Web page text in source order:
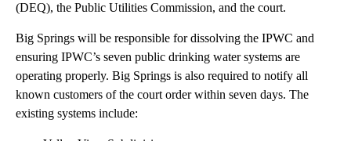
(DEQ), the Public Utilities Commission, and the court.
Big Springs will be responsible for dissolving the IPWC and
ensuring IPWC’s seven public drinking water systems are
operating properly. Big Springs is also required to notify all
known customers of the court order within seven days. The
existing systems include: